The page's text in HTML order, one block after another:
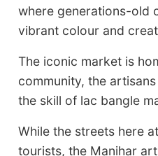
where generations-old
vibrant colour and
The iconic market is
community, the
the skill of lac bangle
While the streets here
tourists, the Manihar